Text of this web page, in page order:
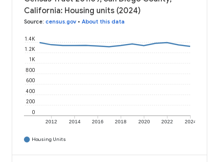
California: Housing units (2024)
Source: census.gov • About this data
2012 2014 2016 2018 2020 2022 2024
0
200
400
600
800
1K
1.2K
1.4K
Housing Units